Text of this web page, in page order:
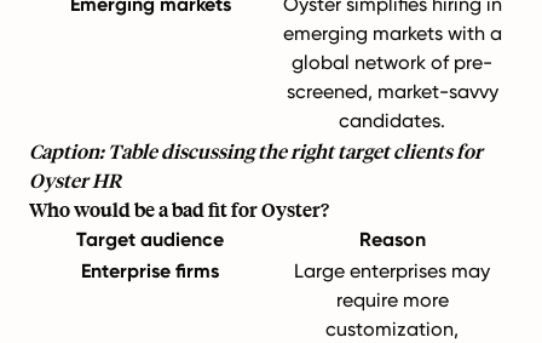
emerging markets with a
global network of pre-
screened, market-savvy
candidates.
Caption: Table discussing the right target clients for
Oyster HR
Who would be a bad fit for Oyster?
Target audience
Reason
Enterprise firms
Large enterprises may
require more
customization,